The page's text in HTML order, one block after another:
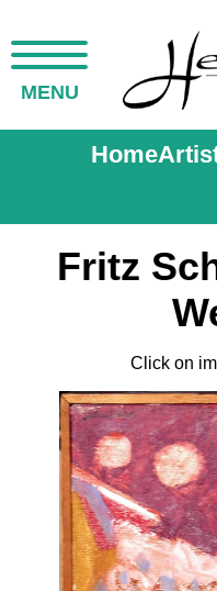
MENU
Home
Fritz
Click on